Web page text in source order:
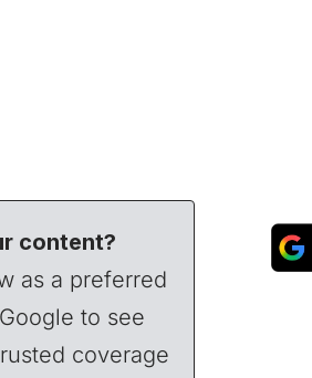
content?
as a preferred
to see
coverage